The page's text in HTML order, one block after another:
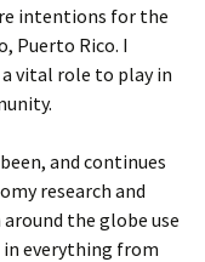
intentions for the
Puerto Rico. I
vital role to play in
and continues
research and
the globe use
in everything from